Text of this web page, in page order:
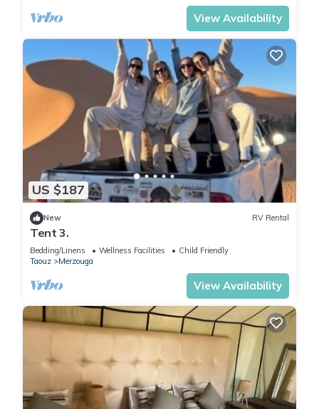
View Availability
US $187
New RV Rental
Tent 3.
Bedding/Linens Wellness Facilities
Child Friendly
Taouz
Merzouga
View Availability